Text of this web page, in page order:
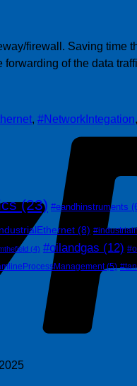
firewall. Saving time
of the data
, #NetworkIntegation,
(23) #eandhinstruments
(8)
(4) #oilandgas (12)
(5)